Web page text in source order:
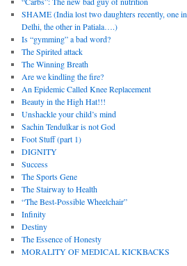
SHAME (India lost two daughters recently, one in
Delhi, the other in Patiala….)
Is “gymming” a bad word?
The Spirited attack
The Winning Breath
Are we kindling the fire?
An Epidemic Called Knee Replacement
Beauty in the High Hat!!!
Unshackle your child’s mind
Sachin Tendulkar is not God
Foot Stuff (part 1)
DIGNITY
Success
The Sports Gene
The Stairway to Health
“The Best-Possible Wheelchair”
Infinity
Destiny
The Essence of Honesty
MORALITY OF MEDICAL KICKBACKS